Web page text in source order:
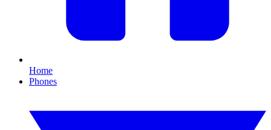
Home
Phones